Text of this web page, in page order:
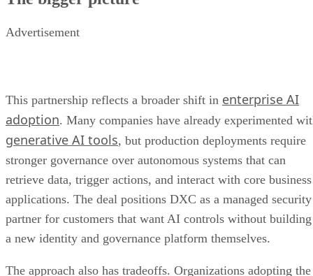
Advertisement
This partnership reflects a broader shift in enterprise AI
adoption. Many companies have already experimented
generative AI tools, but production deployments require
stronger governance over autonomous systems that can
retrieve data, trigger actions, and interact with core business
applications. The deal positions DXC as a managed security
partner for customers that want AI controls without building
a new identity and governance platform themselves.
The approach also has tradeoffs. Organizations adopting the